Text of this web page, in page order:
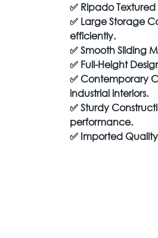
✅ Ripado
✅ Large Storage
efficiently.
✅Smooth Sliding
✅ Full-Height
✅Contemporary
industrial interiors.
✅Sturdy
performance.
✅ Imported